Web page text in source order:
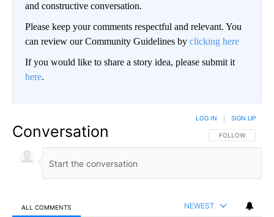
and constructive conversation.
Please keep your comments respectful and relevant. You
can review our Community Guidelines by clicking here
If you would like to share a story idea, please submit it
here.
Conversation FOLLOW THIS
FOLLOW
LOG IN SIGN UP
ALL COMMENTS NEWEST